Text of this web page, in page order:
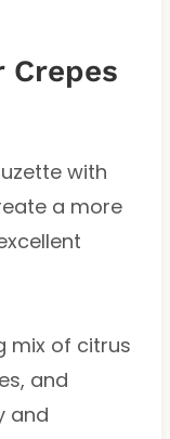
Crepes
with
a more
mix of citrus
and
and